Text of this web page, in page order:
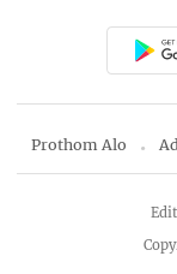
Prothom Alo